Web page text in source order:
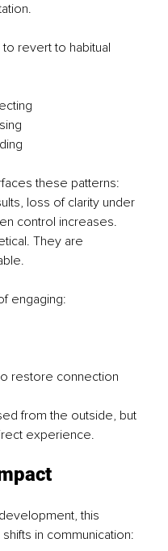
revert to habitual
these patterns:
loss of clarity under
control increases.
They are
engaging:
restore connection
from the outside, but
experience.
this
in communication: